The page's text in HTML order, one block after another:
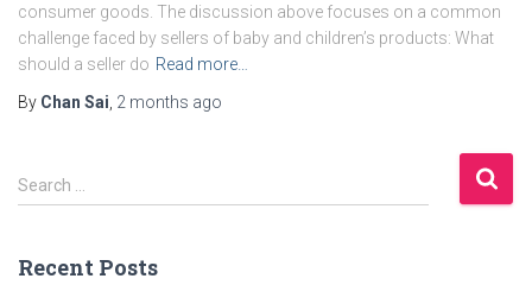
consumer goods. The discussion above focuses on a common
challenge faced by sellers of baby and children’s products: What
should a seller do Read more…
By Chan Sai 2 months ago
S
e
c
Search …
Recent Posts